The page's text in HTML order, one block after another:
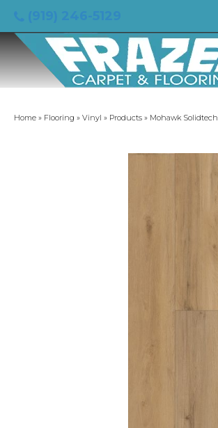
Home » Flooring » Vinyl » Products » Mohawk